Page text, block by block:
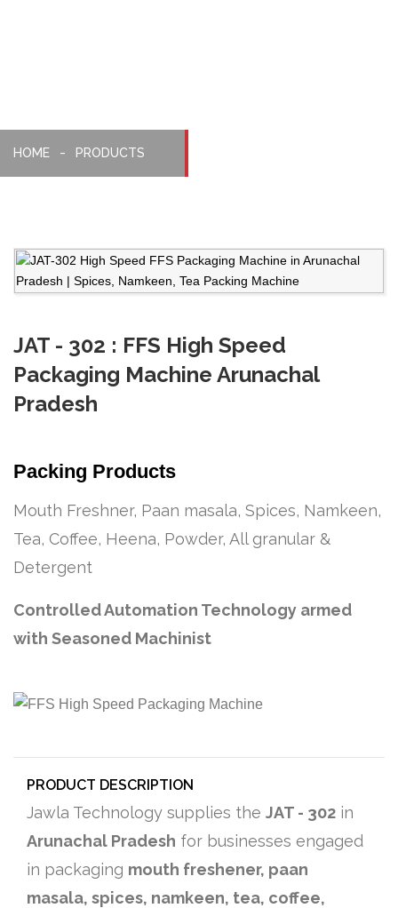
HOME PRODUCTS
JAT - 302 : FFS High Speed
Packaging Machine Arunachal
Pradesh
Packing Products
Mouth Freshner, Paan masala, Spices, Namkeen,
Tea, Coffee, Heena, Powder, All granular &
Detergent
Controlled Automation Technology armed
with Seasoned Machinist
PRODUCT DESCRIPTION
Jawla Technology supplies the JAT - 302 in
Arunachal Pradesh for businesses engaged
in packaging mouth freshener, paan
masala, spices, namkeen, tea, coffee,